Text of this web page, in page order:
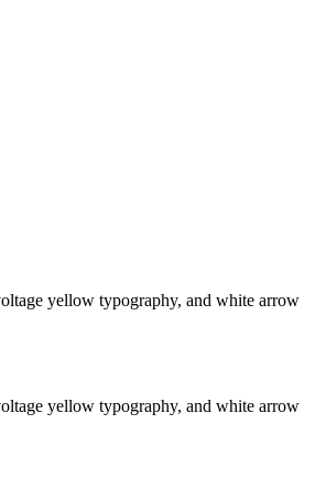
yellow typography, and white arrow
yellow typography, and white arrow